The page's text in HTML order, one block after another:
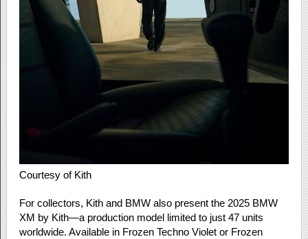
Courtesy of Kith
For collectors, Kith and BMW also present the 2025 BMW
XM by Kith—a production model limited to just 47 units
worldwide. Available in Frozen Techno Violet or Frozen